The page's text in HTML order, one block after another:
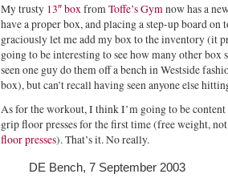
My trusty 13″ boxfromToffe’s Gymnow has a
have a proper box, and placing a step-up board on
graciously let me add my box to the inventory (it
going to be interesting to see how many other
seen one guy do them off a bench in Westside
box), but can’t recall having seen anyone else
As for the workout, I think I’m going to be
grip floor presses for the first time (free weight,
floor presses). That’s it. No really.
DE Bench, 7 September 2003